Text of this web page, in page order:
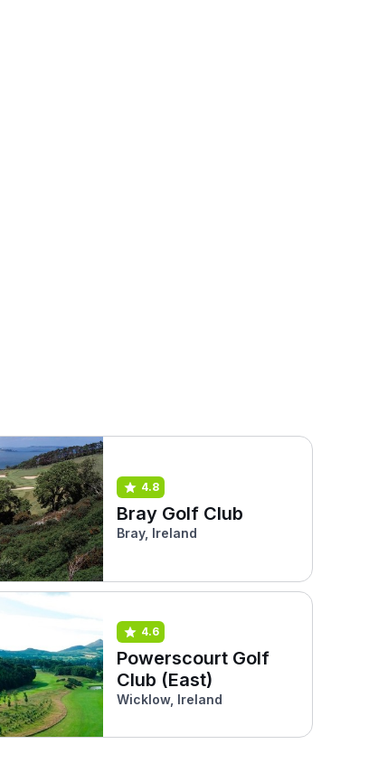
4.8
Bray Golf Club
Bray, Ireland
4.6
Powerscourt Golf
Club (East)
Wicklow, Ireland